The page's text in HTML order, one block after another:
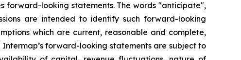
forward-looking statements. The words "anticipate",
are intended to identify such forward-looking
which are current, reasonable and complete,
forward-looking statements are subject to